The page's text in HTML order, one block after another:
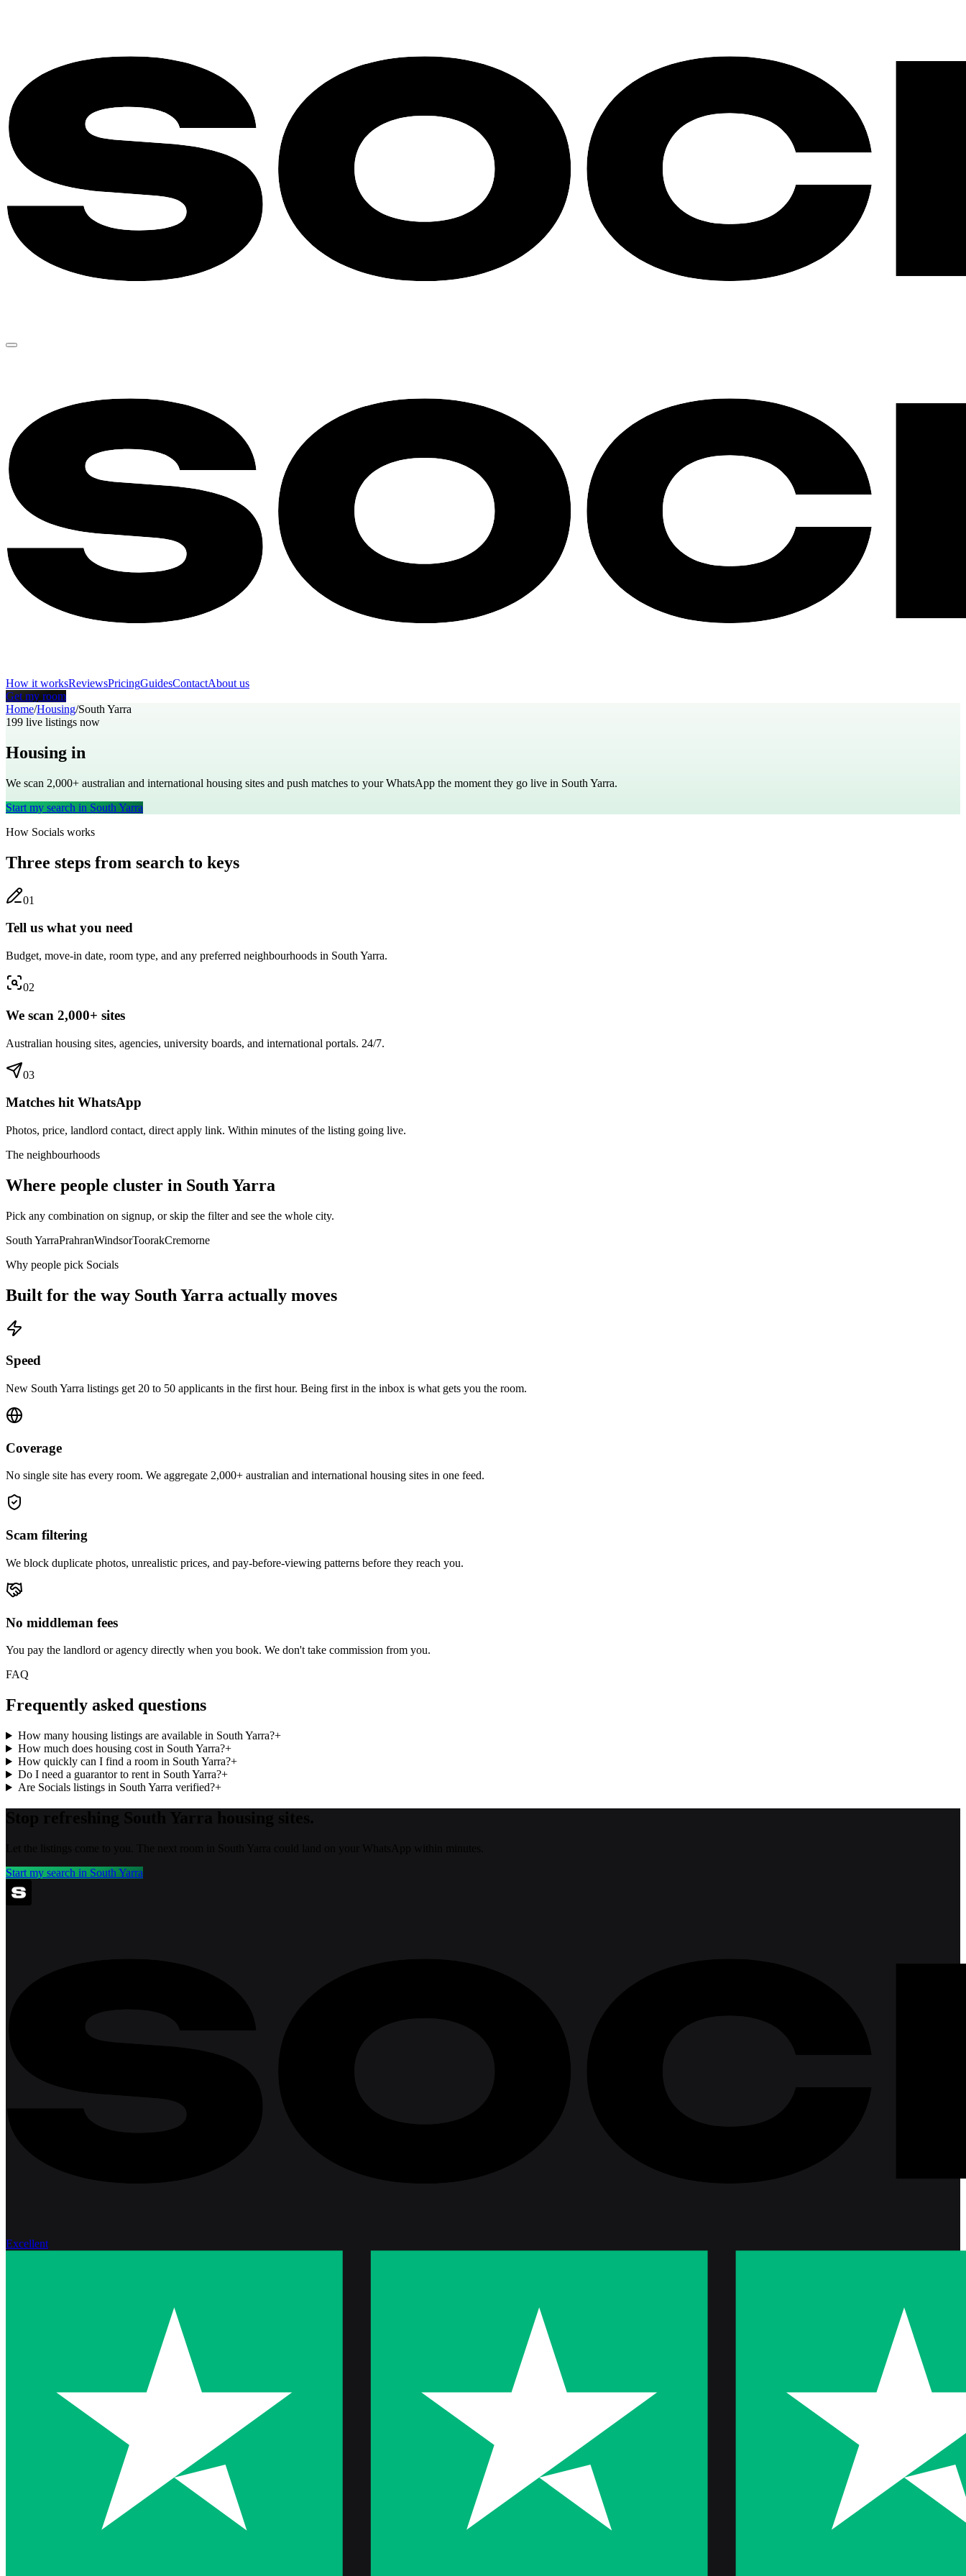
How it worksReviewsPricingGuidesContactAbout us
Get my room
Home/Housing/South Yarra
199 live listings now
Housing in
We scan 2,000+ australian and international housing sites and push matches to your WhatsApp the moment they go live in South Yarra.
Start my search in South Yarra
How Socials works
Three steps from search to keys
01
Tell us what you need
Budget, move-in date, room type, and any preferred neighbourhoods in South Yarra.
02
We scan 2,000+ sites
Australian housing sites, agencies, university boards, and international portals. 24/7.
03
Matches hit WhatsApp
Photos, price, landlord contact, direct apply link. Within minutes of the listing going live.
The neighbourhoods
Where people cluster in South Yarra
Pick any combination on signup, or skip the filter and see the whole city.
South YarraPrahranWindsorToorakCremorne
Why people pick Socials
Built for the way South Yarra actually moves
Speed
New South Yarra listings get 20 to 50 applicants in the first hour. Being first in the inbox is what gets you the room.
Coverage
No single site has every room. We aggregate 2,000+ australian and international housing sites in one feed.
Scam filtering
We block duplicate photos, unrealistic prices, and pay-before-viewing patterns before they reach you.
No middleman fees
You pay the landlord or agency directly when you book. We don't take commission from you.
FAQ
Frequently asked questions
How many housing listings are available in South Yarra?+
How much does housing cost in South Yarra?+
How quickly can I find a room in South Yarra?+
Do I need a guarantor to rent in South Yarra?+
Are Socials listings in South Yarra verified?+
Start my search in South Yarra
Excellent